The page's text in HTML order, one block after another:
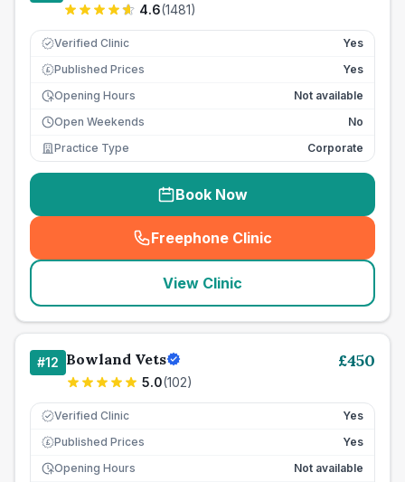
4.6(1481)
Verified Clinic Yes
£ Published Prices
Yes
Opening Hours
Not available
Open Weekends
No
Practice Type
Corporate
Book Now
Freephone Clinic
(seo_lab_card_freephone
View Clinic
#12 Bowland Vets
5.0(102)
£450
Verified Clinic Yes
£ Published Prices
Yes
Opening Hours
Not available